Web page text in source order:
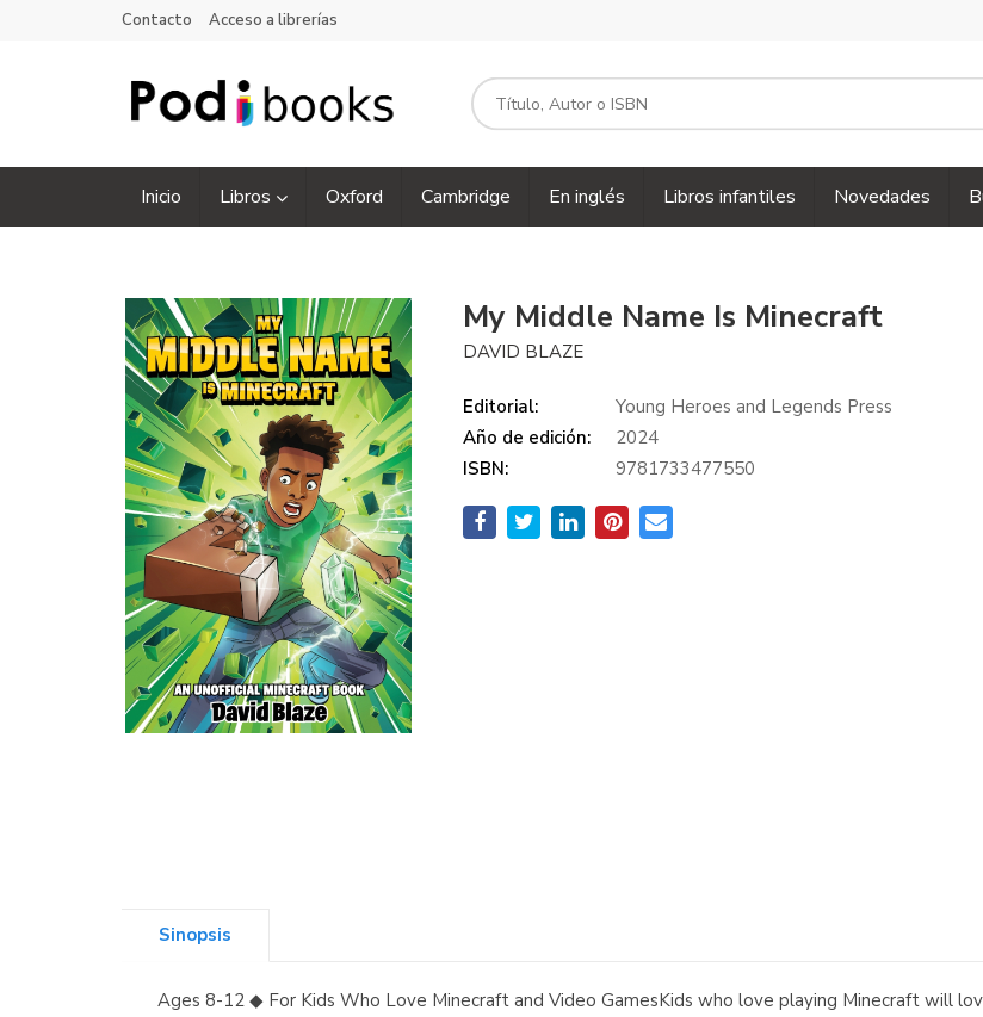
Contacto Acceso a librerías
Inicio Libros Oxford Cambridge En inglés Libros infantiles Novedades
My Middle Name Is Minecraft
DAVID BLAZE
Editorial:
Young Heroes and Legends Press
Año de edición:
2024
ISBN:
9781733477550
Sinopsis
Ages 8-12 ◆ For Kids Who Love Minecraft and Video GamesKids who love playing Minecraft will